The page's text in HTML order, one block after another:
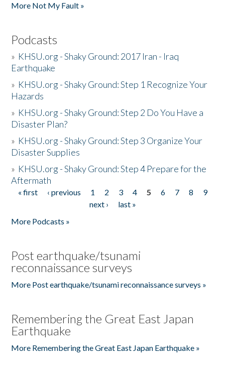
More Not My Fault »
Podcasts
» KHSU.org - Shaky Ground: 2017 Iran - Iraq
Earthquake
» KHSU.org - Shaky Ground: Step 1 Recognize Your
Hazards
» KHSU.org - Shaky Ground: Step 2 Do You Have a
Disaster Plan?
» KHSU.org - Shaky Ground: Step 3 Organize Your
Disaster Supplies
» KHSU.org - Shaky Ground: Step 4 Prepare for the
Aftermath
Pages
« first ‹ previous 1 2 3 4 5 6 7 8
9
next ›
last »
More Podcasts »
Post earthquake/tsunami
reconnaissance surveys
More Post earthquake/tsunami reconnaissance surveys »
Remembering the Great East Japan
Earthquake
More Remembering the Great East Japan Earthquake »